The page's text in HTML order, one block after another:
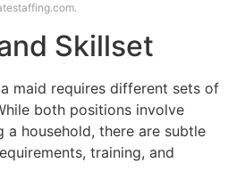
Skillset
maid requires different sets of
both positions involve
a household, there are subtle
training, and